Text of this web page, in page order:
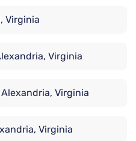
Virginia
Virginia
Virginia
Virginia